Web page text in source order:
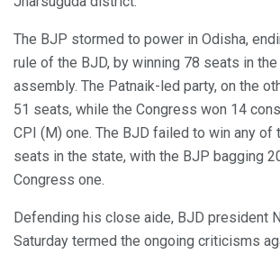
The BJP stormed to power in Odisha,
rule of the BJD, by winning 78 seats in
assembly. The Patnaik-led party, on the
51 seats, while the Congress won 14
CPI (M) one. The BJD failed to win any of
seats in the state, with the BJP bagging
Congress one.
Defending his close aide, BJD president
Saturday termed the ongoing criticisms